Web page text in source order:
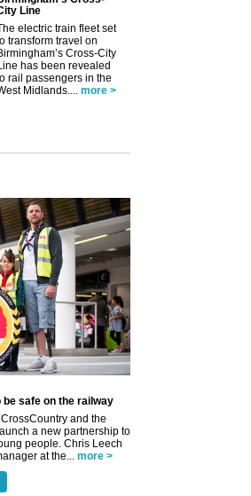
Line
electric train fleet set
transform travel on
Cross-City
has been revealed
rail passengers in the
Midlands.... more >
safe on the railway
and the
a new partnership to
people. Chris Leech
at the... more >